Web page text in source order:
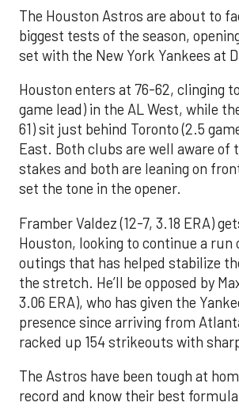
The Houston Astros are about to
biggest tests of the season,
set with the New York Yankees at
Houston enters at 76-62, clinging
game lead) in the AL West, while
61) sit just behind Toronto (2.5
East. Both clubs are well aware of
stakes and both are leaning on
set the tone in the opener.
Framber Valdez (12-7, 3.18 ERA)
Houston, looking to continue a run
outings that has helped stabilize
the stretch. He’ll be opposed by
3.06 ERA), who has given the
presence since arriving from
racked up 154 strikeouts with
The Astros have been tough at
record and know their best